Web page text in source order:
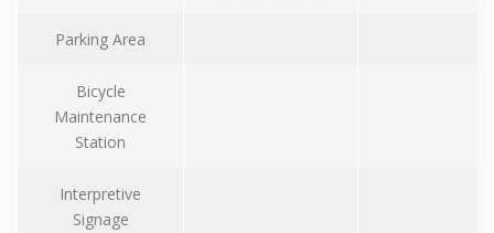
Parking Area
Bicycle
Maintenance
Station
Interpretive
Signage